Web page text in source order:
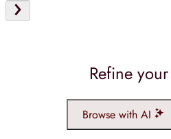
Refine
Browse with AI